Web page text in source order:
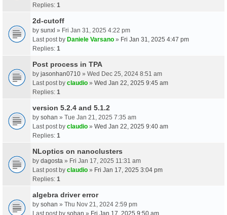
Replies: 1
2d-cutoff
by sunxl » Fri Jan 31, 2025 4:22 pm
Last post by Daniele Varsano » Fri Jan 31, 2025 4:47 pm
Replies: 1
Post process in TPA
by jasonhan0710 » Wed Dec 25, 2024 8:51 am
Last post by claudio » Wed Jan 22, 2025 9:45 am
Replies: 1
version 5.2.4 and 5.1.2
by sohan » Tue Jan 21, 2025 7:35 am
Last post by claudio » Wed Jan 22, 2025 9:40 am
Replies: 1
NLoptics on nanoclusters
by dagosta » Fri Jan 17, 2025 11:31 am
Last post by claudio » Fri Jan 17, 2025 3:04 pm
Replies: 1
algebra driver error
by sohan » Thu Nov 21, 2024 2:59 pm
Last post by sohan » Fri Jan 17, 2025 9:50 am